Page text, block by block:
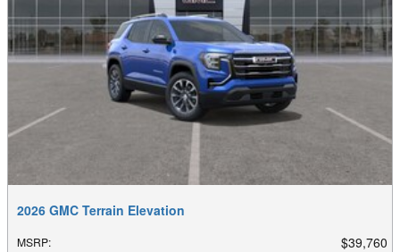
2026 GMC Terrain Elevation
MSRP: $39,760